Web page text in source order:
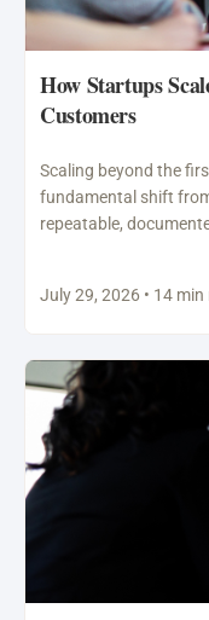
How Startups
Customers
Scaling beyond the
fundamental shift
repeatable,
July 29, 2026 • 14 min